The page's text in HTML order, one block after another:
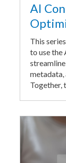
AI
This
to use the
metadata,
Together,